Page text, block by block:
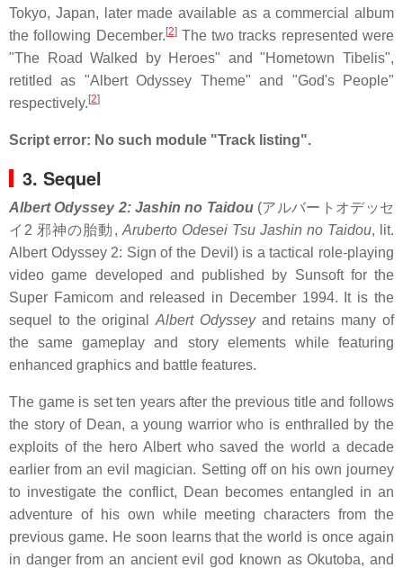
Tokyo, Japan, later made available as a commercial album
the following December. [2]The two tracks represented were
"The Road Walked by Heroes" and "Hometown Tibelis",
retitled as "Albert Odyssey Theme" and "God's People"
respectively. [2]
Script error: No such module "Track listing".
3. Sequel
Albert Odyssey 2: Jashin no Taidou(アルバートオデッセ
イ2 邪神の胎動 , Aruberto Odesei Tsu Jashin no Taidou, lit.
Albert Odyssey 2: Sign of the Devil) is a tactical role-playing
video game developed and published by Sunsoft for the
Super Famicom and released in December 1994. It is the
sequel to the originalAlbert Odysseyand retains many of
the same gameplay and story elements while featuring
enhanced graphics and battle features.
The game is set ten years after the previous title and follows
the story of Dean, a young warrior who is enthralled by the
exploits of the hero Albert who saved the world a decade
earlier from an evil magician. Setting off on his own journey
to investigate the conflict, Dean becomes entangled in an
adventure of his own while meeting characters from the
previous game. He soon learns that the world is once again
in danger from an ancient evil god known as Okutoba, and